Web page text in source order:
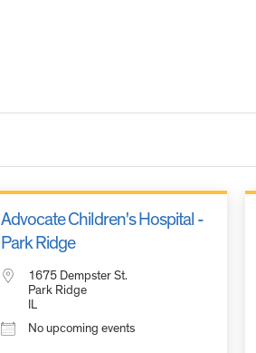
Advocate Children's Hospital -
Park Ridge
1675 Dempster St.
Park Ridge
No upcoming events